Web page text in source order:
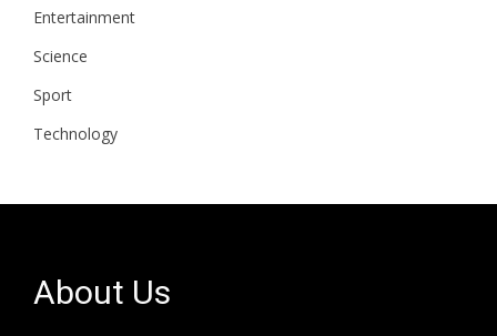
Entertainment
Science
Sport
Technology
About Us